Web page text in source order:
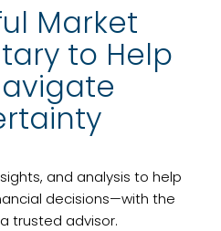
Market
to Help
and analysis to help
decisions—with the
trusted advisor.